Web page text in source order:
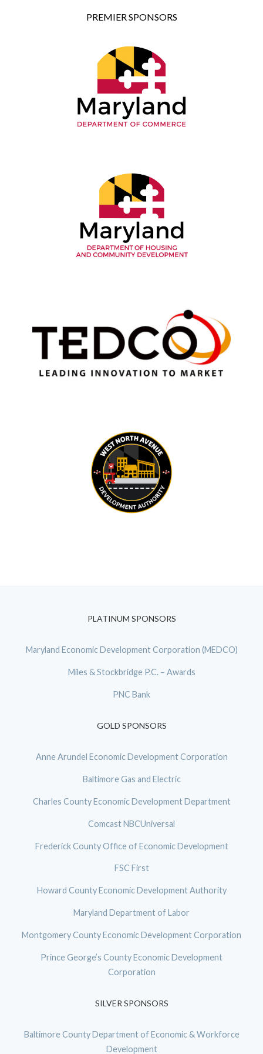
PREMIER SPONSORS
PLATINUM SPONSORS
Maryland Economic Development Corporation (MEDCO)
Miles & Stockbridge P.C. – Awards
PNC Bank
GOLD SPONSORS
Anne Arundel Economic Development Corporation
Baltimore Gas and Electric
Charles County Economic Development Department
Comcast NBCUniversal
Frederick County Office of Economic Development
FSC First
Howard County Economic Development Authority
Maryland Department of Labor
Montgomery County Economic Development Corporation
Prince George’s County Economic Development
Corporation
SILVER SPONSORS
Baltimore County Department of Economic & Workforce
Development